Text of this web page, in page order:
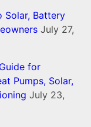
Solar, Battery
July 27,
for
Pumps, Solar,
July 23,